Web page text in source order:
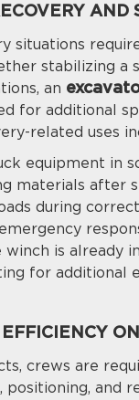
AND
situations
stabilizing a
an
for additional
related uses
equipment in
materials after
during
winch is already
for additional
crews are
positioning, and